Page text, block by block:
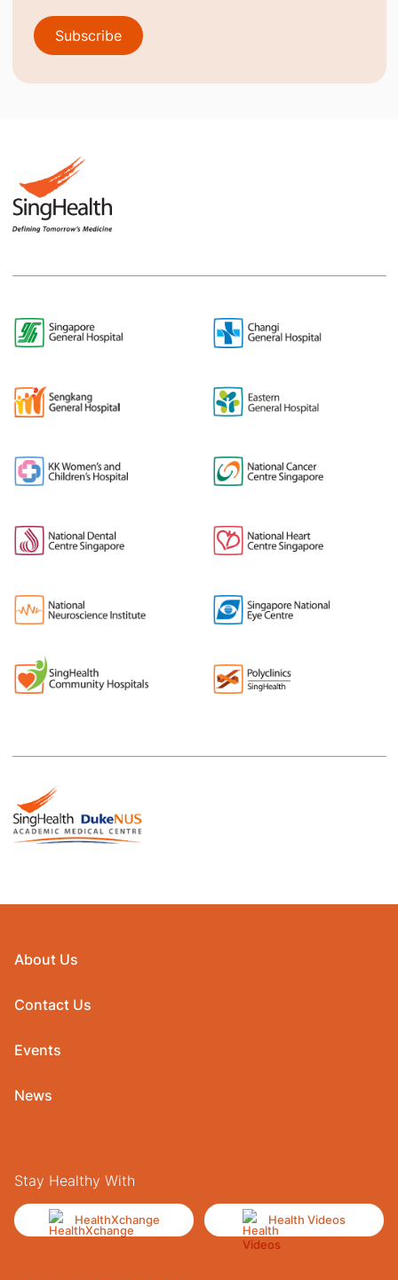
Subscribe
About Us
Contact Us
Events
News
Stay Healthy With
HealthXchange Health Videos